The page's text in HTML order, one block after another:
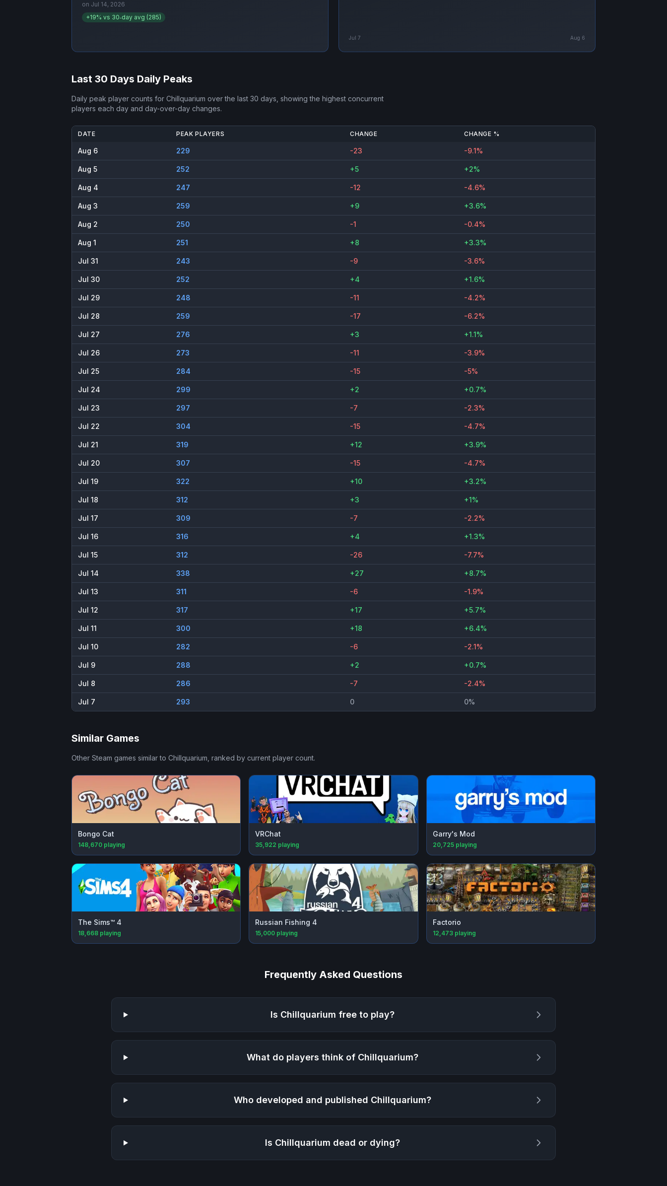
on Jul 14, 2026
+19% vs 30‑day avg (285)
Jul 7 Aug 6
Last 30 Days Daily Peaks
Daily peak player counts for Chillquarium over the last 30 days, showing the highest concurrent
players each day and day-over-day changes.
DATE PEAK PLAYERS CHANGE CHANGE %
Aug 6 229 -23 -9.1%
Aug 5 252 +5 +2%
Aug 4 247 -12 -4.6%
Aug 3 259 +9 +3.6%
Aug 2 250 -1 -0.4%
Aug 1 251 +8 +3.3%
Jul 31 243 -9 -3.6%
Jul 30 252 +4 +1.6%
Jul 29 248 -11 -4.2%
Jul 28 259 -17 -6.2%
Jul 27 276 +3 +1.1%
Jul 26 273 -11 -3.9%
Jul 25 284 -15 -5%
Jul 24 299 +2 +0.7%
Jul 23 297 -7 -2.3%
Jul 22 304 -15 -4.7%
Jul 21 319 +12 +3.9%
Jul 20 307 -15 -4.7%
Jul 19 322 +10 +3.2%
Jul 18 312 +3 +1%
Jul 17 309 -7 -2.2%
Jul 16 316 +4 +1.3%
Jul 15 312 -26 -7.7%
Jul 14 338 +27 +8.7%
Jul 13 311 -6 -1.9%
Jul 12 317 +17 +5.7%
Jul 11 300 +18 +6.4%
Jul 10 282 -6 -2.1%
Jul 9 288 +2 +0.7%
Jul 8 286 -7 -2.4%
Jul 7 293 0 0%
Similar Games
Other Steam games similar to Chillquarium , ranked by current player count.
Bongo Cat
148,670 playing
VRChat
35,922 playing
Garry's Mod
20,725playing
The Sims™ 4
18,668 playing
Russian Fishing 4
15,000 playing
Factorio
12,473playing
Frequently Asked Questions
Is Chillquarium free to play?
What do players think of Chillquarium?
Who developed and published Chillquarium?
Is Chillquarium dead or dying?